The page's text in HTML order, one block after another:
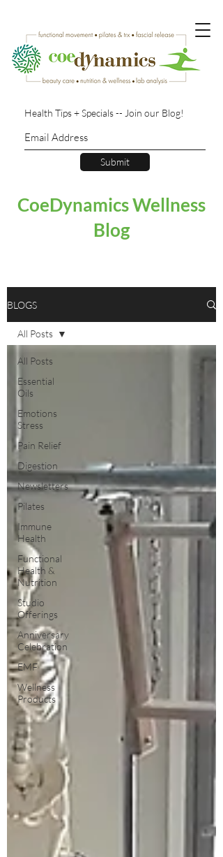
Health Tips + Specials -- Join our Blog!
Submit
CoeDynamics Wellness
Blog
BLOGS
All Posts
Essential
Oils
Emotions
Stress
Pain Relief
Digestion
Newsletters
Pilates
Immune
Health
Functional
Health &
Nutrition
Studio
Offerings
Anniversary
Celebration
EMF
Wellness
Products
All Posts